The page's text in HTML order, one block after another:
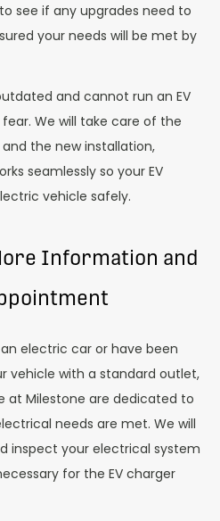
see if any upgrades need to
your needs will be met by
and cannot run an EV
We will take care of the
the new installation,
seamlessly so your EV
vehicle safely.
Information and
electric car or have been
vehicle with a standard outlet,
at Milestone are dedicated to
needs are met. We will
inspect your electrical system
for the EV charger